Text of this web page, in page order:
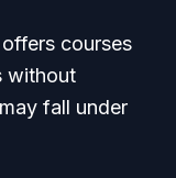
courses
without
fall under